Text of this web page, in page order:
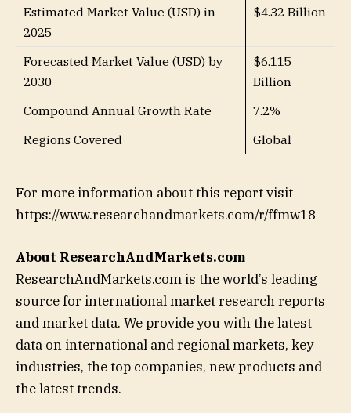
Estimated Market Value (USD) in
2025
$4.32 Billion
Forecasted Market Value (USD) by
2030
$6.115
Billion
Compound Annual Growth Rate
7.2%
Regions Covered
Global
For more information about this report visit
https://www.researchandmarkets.com/r/ffmw18
About ResearchAndMarkets.com
ResearchAndMarkets.com is the world’s leading
source for international market research reports
and market data. We provide you with the latest
data on international and regional markets, key
industries, the top companies, new products and
the latest trends.